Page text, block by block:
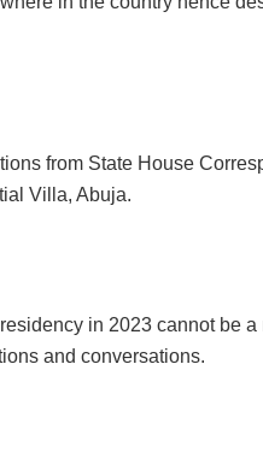
from State House
Villa, Abuja.
in 2023 cannot be
and conversations.